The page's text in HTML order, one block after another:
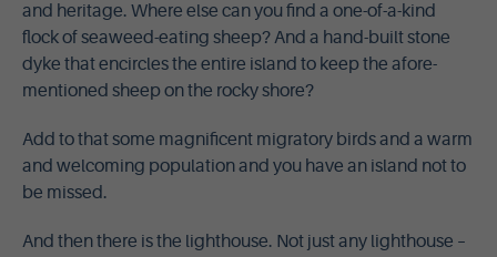
and heritage. Where else can you find a one-of-a-kind
flock of seaweed-eating sheep? And a hand-built stone
dyke that encircles the entire island to keep the afore-
mentioned sheep on the rocky shore?
Add to that some magnificent migratory birds and a warm
and welcoming population and you have an island not to
be missed.
And then there is the lighthouse. Not just any lighthouse –